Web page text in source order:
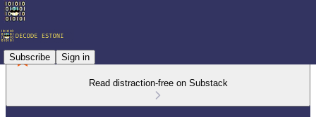
Subscribe Sign in
Read distraction-free on Substack